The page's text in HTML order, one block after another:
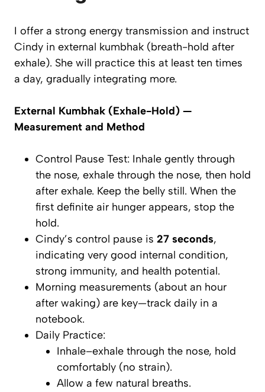
I offer a strong energy transmission and instruct
Cindy in external kumbhak (breath-hold after
exhale). She will practice this at least ten times
a day, gradually integrating more.
External Kumbhak (Exhale-Hold) —
Measurement and Method
Control Pause Test: Inhale gently through
the nose, exhale through the nose, then hold
after exhale. Keep the belly still. When the
first definite air hunger appears, stop the
hold.
Cindy’s control pause is 27 seconds,
indicating very good internal condition,
strong immunity, and health potential.
Morning measurements (about an hour
after waking) are key—track daily in a
notebook.
Daily Practice:
Inhale–exhale through the nose, hold
comfortably (no strain).
Allow a few natural breaths.